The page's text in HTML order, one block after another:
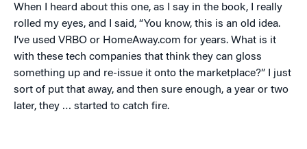
When I heard about this one, as I say in the book, I really
rolled my eyes, and I said, “You know, this is an old idea.
I’ve used VRBO or HomeAway.com for years. What is it
with these tech companies that think they can gloss
something up and re-issue it onto the marketplace?” I just
sort of put that away, and then sure enough, a year or two
later, they … started to catch fire.